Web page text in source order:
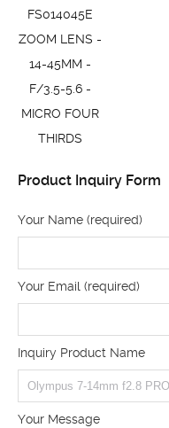
FS014045E
ZOOM LENS -
14-45MM -
F/3.5-5.6 -
MICRO FOUR
THIRDS
Product Inquiry Form
Your Name (required)
Your Email (required)
Inquiry Product Name
Your Message